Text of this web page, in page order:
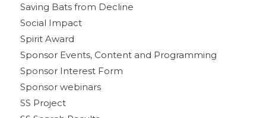
Saving Bats from Decline
Social Impact
Spirit Award
Sponsor Events, Content and Programming
Sponsor Interest Form
Sponsor webinars
SS Project